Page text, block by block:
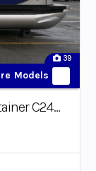
39
Models
C24UE